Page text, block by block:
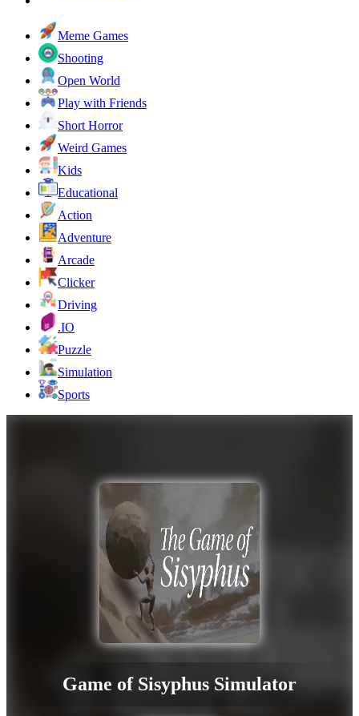
Meme Games
Shooting
Open World
Play with Friends
Short Horror
Weird Games
Kids
Educational
Action
Adventure
Arcade
Clicker
Driving
.IO
Puzzle
Simulation
Sports
Game of Sisyphus Simulator